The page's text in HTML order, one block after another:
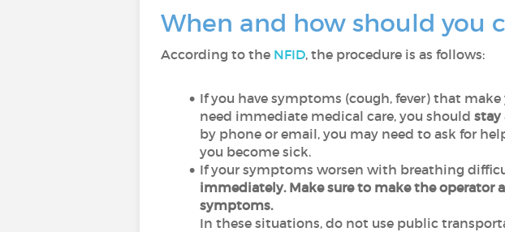
When and how should you
According to the NFID, the procedure is as follows:
If you have symptoms (cough, fever) that make
need immediate medical care, you should stay
by phone or email, you may need to ask for
you become sick.
If your symptoms worsen with breathing
immediately. Make sure to make the operator
symptoms.
In these situations, do not use public